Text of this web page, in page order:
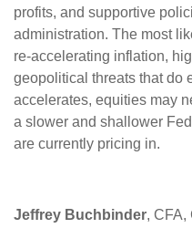
profits, and supportive
administration. The most
re-accelerating inflation,
geopolitical threats that do
accelerates, equities may
a slower and shallower
are currently pricing in.
Jeffrey Buchbinder, CFA,